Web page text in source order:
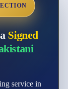
Signed
service in